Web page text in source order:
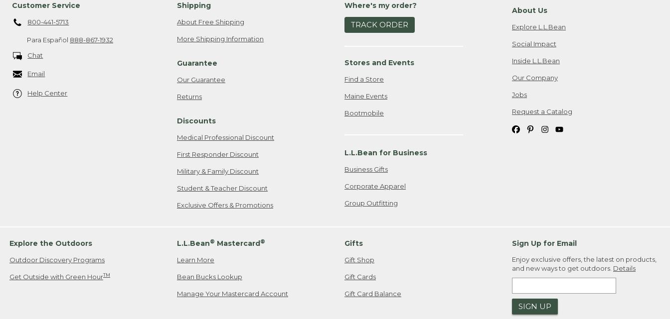
Customer Service
800-441-5713
Para Español 888-867-1932
Chat
Email
Help Center
Shipping
About Free Shipping
More Shipping Information
Guarantee
Our Guarantee
Returns
Discounts
Medical Professional Discount
First Responder Discount
Military & Family Discount
Student & Teacher Discount
Exclusive Offers & Promotions
Where's my order?
TRACK ORDER
Stores and Events
Find a Store
Maine Events
Bootmobile
L.L.Bean for Business
Business Gifts
Corporate Apparel
Group Outfitting
About Us
Explore L.L.Bean
Social Impact
Inside L.L.Bean
Our Company
Jobs
Request a Catalog
Explore the Outdoors
Outdoor Discovery Programs
Get Outside with Green HourTM
L.L.Bean® Mastercard®
Learn More
Bean Bucks Lookup
Manage Your Mastercard Account
Gifts
Gift Shop
Gift Cards
Gift Card Balance
Sign Up for Email
Enjoy exclusive offers, the latest on products,
and new ways to get outdoors. Details
SIGN UP